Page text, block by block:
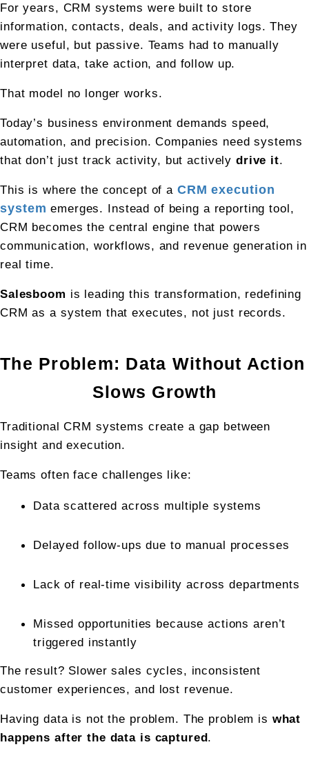
For years, CRM systems were built to store
information, contacts, deals, and activity logs. They
were useful, but passive. Teams had to manually
interpret data, take action, and follow up.
That model no longer works.
Today’s business environment demands speed,
automation, and precision. Companies need systems
that don’t just track activity, but actively drive it.
This is where the concept of a CRM execution
system emerges. Instead of being a reporting tool,
CRM becomes the central engine that powers
communication, workflows, and revenue generation in
real time.
Salesboom is leading this transformation, redefining
CRM as a system that executes, not just records.
The Problem: Data Without Action
Slows Growth
Traditional CRM systems create a gap between
insight and execution.
Teams often face challenges like:
Data scattered across multiple systems
Delayed follow-ups due to manual processes
Lack of real-time visibility across departments
Missed opportunities because actions aren’t
triggered instantly
The result? Slower sales cycles, inconsistent
customer experiences, and lost revenue.
Having data is not the problem. The problem is what
happens after the data is captured.